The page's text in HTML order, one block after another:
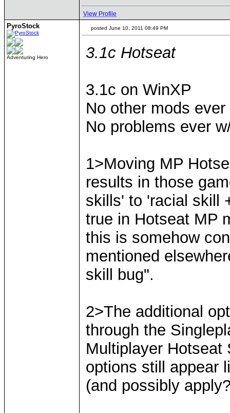
View Profile
PyroStock
Adventuring Hero
posted June 10, 2011 08:49 PM
3.1c Hotseat
3.1c on WinXP
No other mods
No problems ever
1>Moving MP
results in those
skills' to 'racial skill
true in Hotseat MP
this is somehow
mentioned
skill bug".
2>The additional
through the
Multiplayer
options still appear
(and possibly